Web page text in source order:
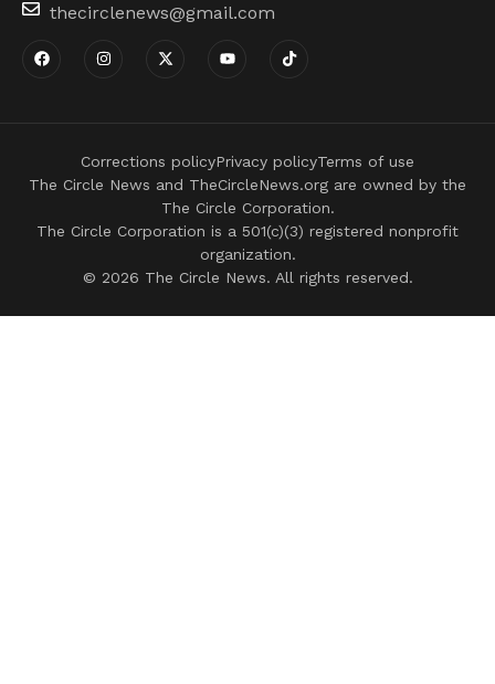
thecirclenews@gmail.com
© 2026 The Circle News. All rights reserved.
The Circle Corporation is a 501(c)(3) registered nonprofit
organization.
The Circle News and TheCircleNews.org are owned by the
The Circle Corporation.
Corrections policyPrivacy policyTerms of use